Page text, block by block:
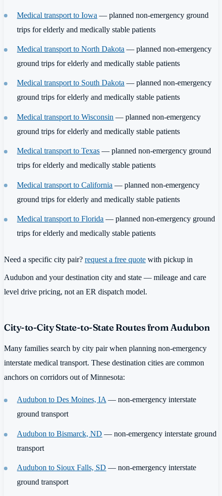
Medical transport to Iowa — planned non-emergency ground
trips for elderly and medically stable patients
Medical transport to North Dakota — planned non-emergency
ground trips for elderly and medically stable patients
Medical transport to South Dakota — planned non-emergency
ground trips for elderly and medically stable patients
Medical transport to Wisconsin — planned non-emergency
ground trips for elderly and medically stable patients
Medical transport to Texas — planned non-emergency ground
trips for elderly and medically stable patients
Medical transport to California — planned non-emergency
ground trips for elderly and medically stable patients
Medical transport to Florida — planned non-emergency ground
trips for elderly and medically stable patients
Need a specific city pair? request a free quote with pickup in
Audubon and your destination city and state — mileage and care
level drive pricing, not an ER dispatch model.
City-to-City State-to-State Routes from Audubon
Many families search by city pair when planning non-emergency
interstate medical transport. These destination cities are common
anchors on corridors out of Minnesota:
Audubon to Des Moines, IA— non-emergency interstate
ground transport
Audubon to Bismarck, ND — non-emergency interstate ground
transport
Audubon to Sioux Falls, SD — non-emergency interstate
ground transport